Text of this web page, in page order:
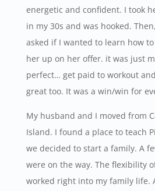
energetic and confident. I took
in my 30s and was hooked.
asked if I wanted to learn how
her up on her offer. it was just
perfect… get paid to workout
great too. It was a win/win for
My husband and I moved from
Island. I found a place to teach
we decided to start a family. A
were on the way. The flexibility
worked right into my family life.